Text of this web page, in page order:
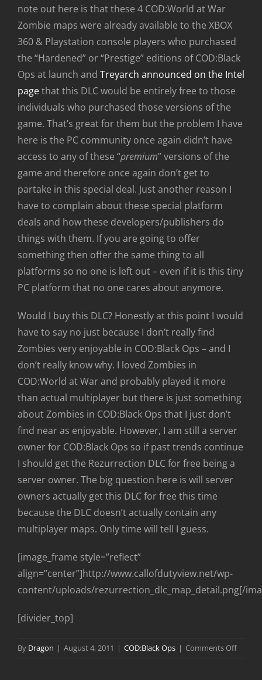
note out here is that these 4 COD:World at War
Zombie maps were already available to the XBOX
360 & Playstation console players who purchased
the “Hardened” or “Prestige” editions of COD:Black
Ops at launch and Treyarch announced on the Intel
pagethat this DLC would be entirely free to those
individuals who purchased those versions of the
game. That’s great for them but the problem I have
here is the PC community once again didn’t have
access to any of these “premium” versions of the
game and therefore once again don’t get to
partake in this special deal. Just another reason I
have to complain about these special platform
deals and how these developers/publishers do
things with them. If you are going to offer
something then offer the same thing to all
platforms so no one is left out – even if it is this tiny
PC platform that no one cares about anymore.
Would I buy this DLC? Honestly at this point I would
have to say no just because I don’t really find
Zombies very enjoyable in COD:Black Ops – and I
don’t really know why. I loved Zombies in
COD:World at War and probably played it more
than actual multiplayer but there is just something
about Zombies in COD:Black Ops that I just don’t
find near as enjoyable. However, I am still a server
owner for COD:Black Ops so if past trends continue
I should get the Rezurrection DLC for free being a
server owner. The big question here is will server
owners actually get this DLC for free this time
because the DLC doesn’t actually contain any
multiplayer maps. Only time will tell I guess.
[image_frame style=”reflect”
align=”center”]http://www.callofdutyview.net/wp-
content/uploads/rezurrection_dlc_map_detail.png[/
[divider_top]
By Dragon | August 4, 2011 | COD:Black Ops | Comments Offon